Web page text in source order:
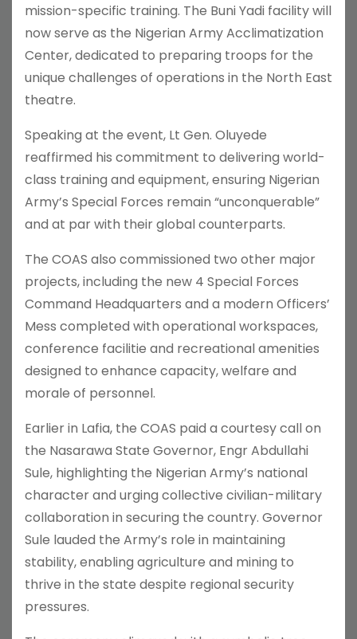
mission-specific training. The Buni Yadi facility will
now serve as the Nigerian Army Acclimatization
Center, dedicated to preparing troops for the
unique challenges of operations in the North East
theatre.
Speaking at the event, Lt Gen. Oluyede
reaffirmed his commitment to delivering world-
class training and equipment, ensuring Nigerian
Army’s Special Forces remain “unconquerable”
and at par with their global counterparts.
The COAS also commissioned two other major
projects, including the new 4 Special Forces
Command Headquarters and a modern Officers’
Mess completed with operational workspaces,
conference facilitie and recreational amenities
designed to enhance capacity, welfare and
morale of personnel.
Earlier in Lafia, the COAS paid a courtesy call on
the Nasarawa State Governor, Engr Abdullahi
Sule, highlighting the Nigerian Army’s national
character and urging collective civilian-military
collaboration in securing the country. Governor
Sule lauded the Army’s role in maintaining
stability, enabling agriculture and mining to
thrive in the state despite regional security
pressures.